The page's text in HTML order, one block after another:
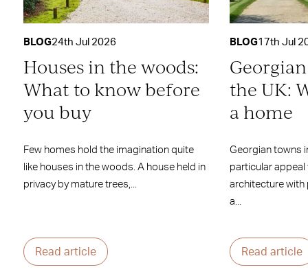
BLOG24th Jul 2026
Houses in the woods:
What to know before
you buy
Few homes hold the imagination quite
like houses in the woods. A house held in
privacy by mature trees,...
Read article
BLOG17th Jul
the UK:
a home
Georgian towns
particular
architecture with
a...
Read article